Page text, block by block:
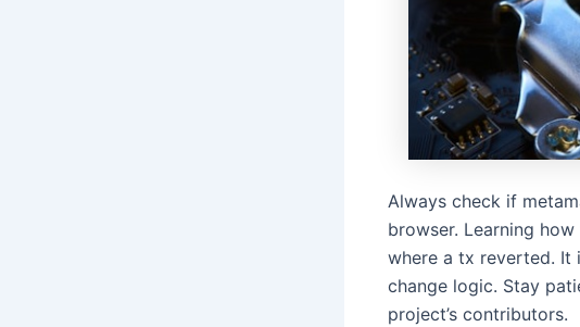
Always check if
browser. Learning
where a tx reverted. It
change logic. Stay
project’s contributors.